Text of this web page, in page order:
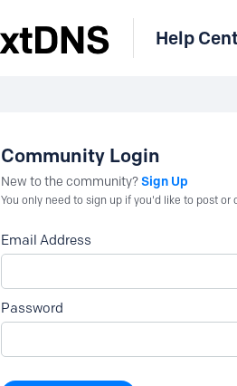
Help
Community Login
New to the community?Sign Up
You only need to sign up if you'd like to post or
Email Address
Password